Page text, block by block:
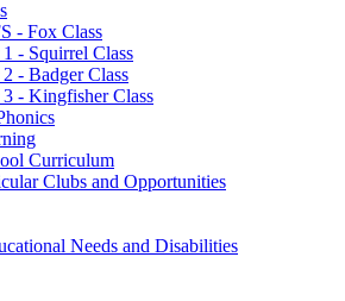
- Fox Class
1 - Squirrel Class
2 - Badger Class
3 - Kingfisher Class
Curriculum
Clubs and Opportunities
Needs and Disabilities